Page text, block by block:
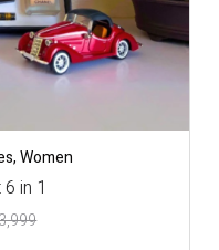
,Women
in 1